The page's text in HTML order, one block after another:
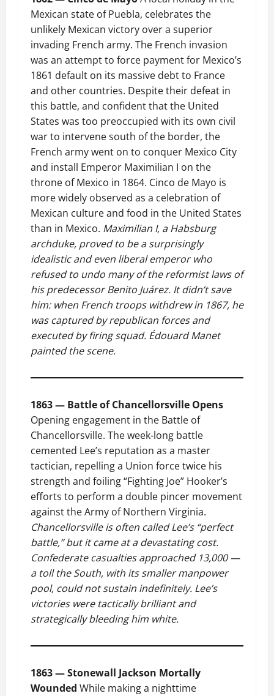
Mexican state of Puebla, celebrates the
unlikely Mexican victory over a superior
invading French army. The French invasion
was an attempt to force payment for Mexico’s
1861 default on its massive debt to France
and other countries. Despite their defeat in
this battle, and confident that the United
States was too preoccupied with its own civil
war to intervene south of the border, the
French army went on to conquer Mexico City
and install Emperor Maximilian I on the
throne of Mexico in 1864. Cinco de Mayo is
more widely observed as a celebration of
Mexican culture and food in the United States
than in Mexico. Maximilian I, a Habsburg
archduke, proved to be a surprisingly
idealistic and even liberal emperor who
refused to undo many of the reformist laws of
his predecessor Benito Juárez. It didn’t save
him: when French troops withdrew in 1867, he
was captured by republican forces and
executed by firing squad. Édouard Manet
painted the scene.
1863 — Battle of Chancellorsville Opens
Opening engagement in the Battle of
Chancellorsville. The week-long battle
cemented Lee’s reputation as a master
tactician, repelling a Union force twice his
strength and foiling “Fighting Joe” Hooker’s
efforts to perform a double pincer movement
against the Army of Northern Virginia.
Chancellorsville is often called Lee’s “perfect
battle,” but it came at a devastating cost.
Confederate casualties approached 13,000 —
a toll the South, with its smaller manpower
pool, could not sustain indefinitely. Lee’s
victories were tactically brilliant and
strategically bleeding him white.
1863 — Stonewall Jackson Mortally
Wounded While making a nighttime